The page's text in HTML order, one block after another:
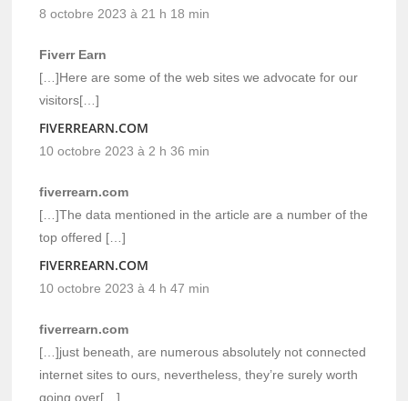
8 octobre 2023 à 21 h 18 min
Fiverr Earn
[…]Here are some of the web sites we advocate for our
visitors[…]
FIVERREARN.COM
10 octobre 2023 à 2 h 36 min
fiverrearn.com
[…]The data mentioned in the article are a number of the
top offered […]
FIVERREARN.COM
10 octobre 2023 à 4 h 47 min
fiverrearn.com
[…]just beneath, are numerous absolutely not connected
internet sites to ours, nevertheless, they’re surely worth
going over[…]